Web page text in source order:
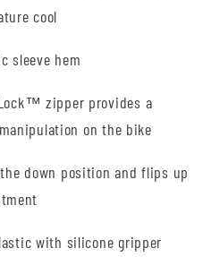
cool
sleeve hem
zipper provides a
on the bike
down position and flips up
with silicone gripper